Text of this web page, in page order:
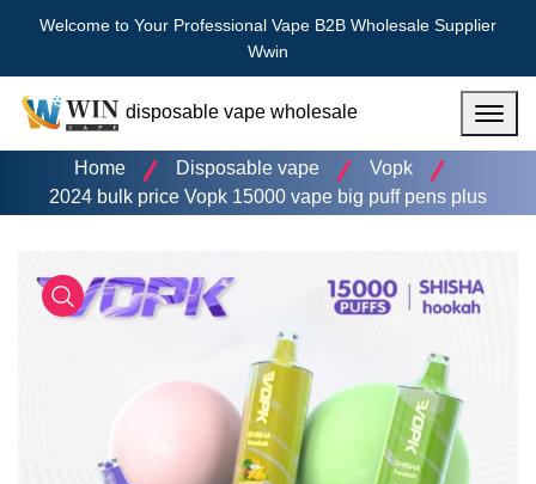
Welcome to Your Professional Vape B2B Wholesale Supplier
Wwin
disposable vape wholesale
Home
Disposable vape
Vopk
2024 bulk price Vopk 15000 vape big puff pens plus